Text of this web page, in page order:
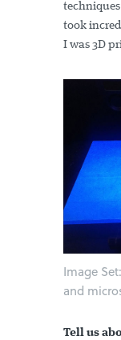
took
I was 3D
Image
and
Tell us